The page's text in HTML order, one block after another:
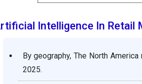
Intelligence In Retail
By geography, The North
2025.